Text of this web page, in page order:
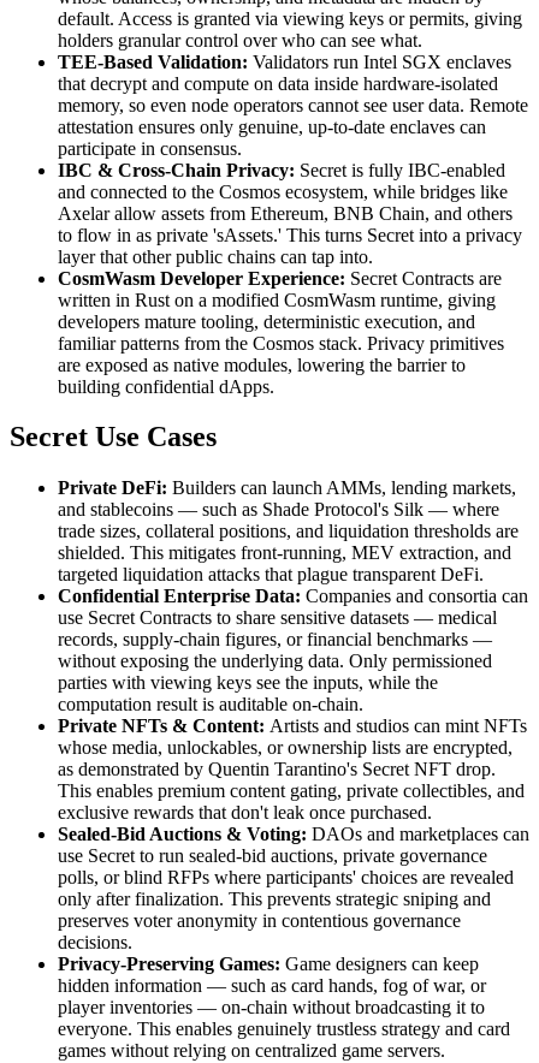
default. Access is granted via viewing keys or permits, giving
holders granular control over who can see what.
TEE-Based Validation: Validators run Intel SGX enclaves
that decrypt and compute on data inside hardware-isolated
memory, so even node operators cannot see user data. Remote
attestation ensures only genuine, up-to-date enclaves can
participate in consensus.
IBC & Cross-Chain Privacy: Secret is fully IBC-enabled
and connected to the Cosmos ecosystem, while bridges like
Axelar allow assets from Ethereum, BNB Chain, and others
to flow in as private 'sAssets.' This turns Secret into a privacy
layer that other public chains can tap into.
CosmWasm Developer Experience: Secret Contracts are
written in Rust on a modified CosmWasm runtime, giving
developers mature tooling, deterministic execution, and
familiar patterns from the Cosmos stack. Privacy primitives
are exposed as native modules, lowering the barrier to
building confidential dApps.
Secret Use Cases
Private DeFi: Builders can launch AMMs, lending markets,
and stablecoins — such as Shade Protocol's Silk — where
trade sizes, collateral positions, and liquidation thresholds are
shielded. This mitigates front-running, MEV extraction, and
targeted liquidation attacks that plague transparent DeFi.
Confidential Enterprise Data: Companies and consortia can
use Secret Contracts to share sensitive datasets — medical
records, supply-chain figures, or financial benchmarks —
without exposing the underlying data. Only permissioned
parties with viewing keys see the inputs, while the
computation result is auditable on-chain.
Private NFTs & Content: Artists and studios can mint NFTs
whose media, unlockables, or ownership lists are encrypted,
as demonstrated by Quentin Tarantino's Secret NFT drop.
This enables premium content gating, private collectibles, and
exclusive rewards that don't leak once purchased.
Sealed-Bid Auctions & Voting: DAOs and marketplaces can
use Secret to run sealed-bid auctions, private governance
polls, or blind RFPs where participants' choices are revealed
only after finalization. This prevents strategic sniping and
preserves voter anonymity in contentious governance
decisions.
Privacy-Preserving Games: Game designers can keep
hidden information — such as card hands, fog of war, or
player inventories — on-chain without broadcasting it to
everyone. This enables genuinely trustless strategy and card
games without relying on centralized game servers.